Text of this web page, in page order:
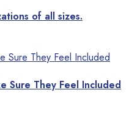
of all sizes.
Sure They Feel Included